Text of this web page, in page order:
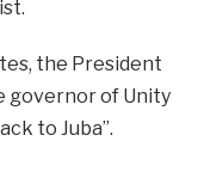
the President
governor of Unity
to Juba”.